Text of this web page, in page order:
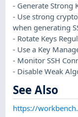
- Generate Strong
- Use strong
when generating
- Rotate Keys
- Use a Key
- Monitor SSH
- Disable Weak
See Also
https://